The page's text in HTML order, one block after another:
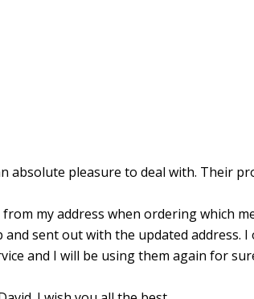
absolute pleasure to deal with. Their
from my address when ordering which
and sent out with the updated
and I will be using them again for